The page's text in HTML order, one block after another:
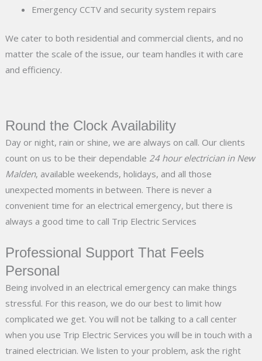
Emergency CCTV and security system repairs
We cater to both residential and commercial clients, and no
matter the scale of the issue, our team handles it with care
and efficiency.
Round the Clock Availability
Day or night, rain or shine, we are always on call. Our clients
count on us to be their dependable 24 hour electrician in New
Malden, available weekends, holidays, and all those
unexpected moments in between. There is never a
convenient time for an electrical emergency, but there is
always a good time to call Trip Electric Services
Professional Support That Feels
Personal
Being involved in an electrical emergency can make things
stressful. For this reason, we do our best to limit how
complicated we get. You will not be talking to a call center
when you use Trip Electric Services you will be in touch with a
trained electrician. We listen to your problem, ask the right